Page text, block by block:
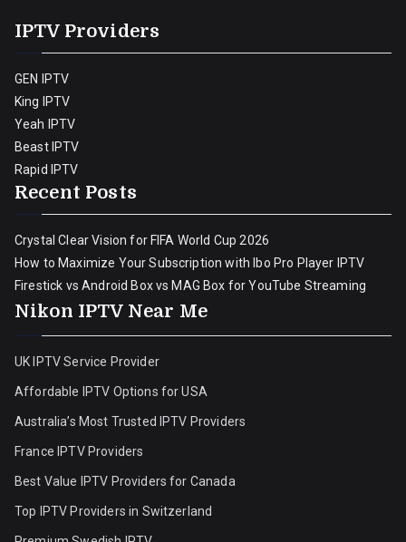
IPTV Providers
GEN IPTV
King IPTV
Yeah IPTV
Beast IPTV
Rapid IPTV
Recent Posts
Crystal Clear Vision for FIFA World Cup 2026
How to Maximize Your Subscription with Ibo Pro Player IPTV
Firestick vs Android Box vs MAG Box for YouTube Streaming
Nikon IPTV Near Me
UK IPTV Service Provider
Affordable IPTV Options for USA
Australia’s Most Trusted IPTV Providers
France IPTV Providers
Best Value IPTV Providers for Canada
Top IPTV Providers in Switzerland